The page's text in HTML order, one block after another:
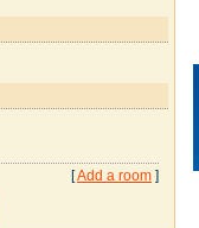
[Add a room ]